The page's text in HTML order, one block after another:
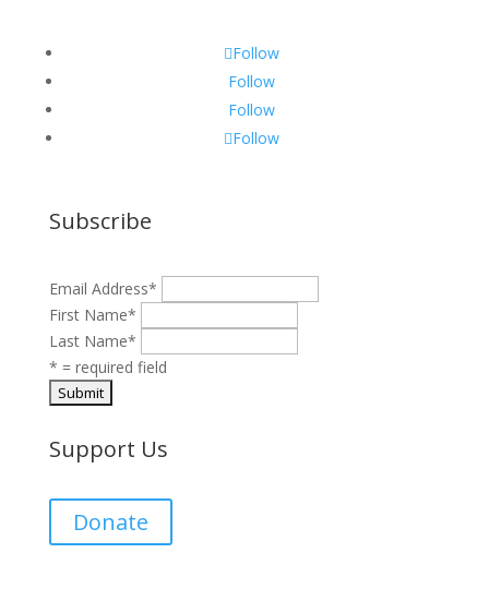
Follow
Follow
Follow
Follow
Subscribe
Email Address*
First Name*
Last Name*
* = required field
Support Us
Donate